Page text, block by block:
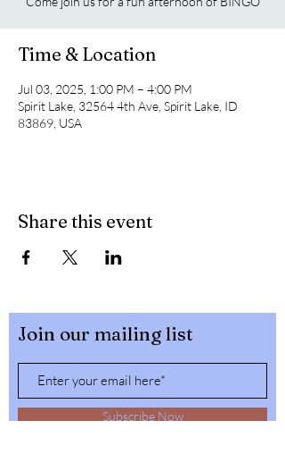
Time & Location
Jul 03, 2025, 1:00 PM – 4:00 PM
Spirit Lake, 32564 4th Ave, Spirit Lake, ID
83869, USA
Share this event
Join our mailing list
Subscribe Now